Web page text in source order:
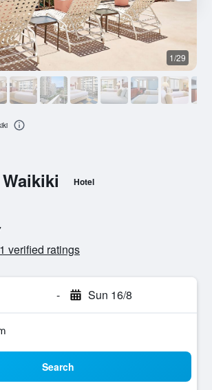
Hotel
verified ratings
- Sun 16/8
Search
1/29